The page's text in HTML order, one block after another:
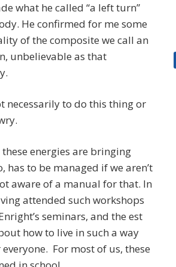
what he called “a left turn”
He confirmed for me some
of the composite we call an
unbelievable as that
necessarily to do this thing or
energies are bringing
has to be managed if we aren’t
aware of a manual for that. In
attended such workshops
seminars, and the est
how to live in such a way
For most of us, these